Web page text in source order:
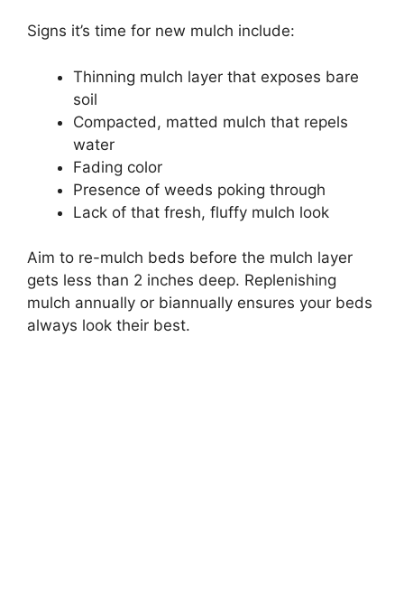
Signs it’s time for new mulch include:
Thinning mulch layer that exposes bare
soil
Compacted, matted mulch that repels
water
Fading color
Presence of weeds poking through
Lack of that fresh, fluffy mulch look
Aim to re-mulch beds before the mulch layer
gets less than 2 inches deep. Replenishing
mulch annually or biannually ensures your beds
always look their best.